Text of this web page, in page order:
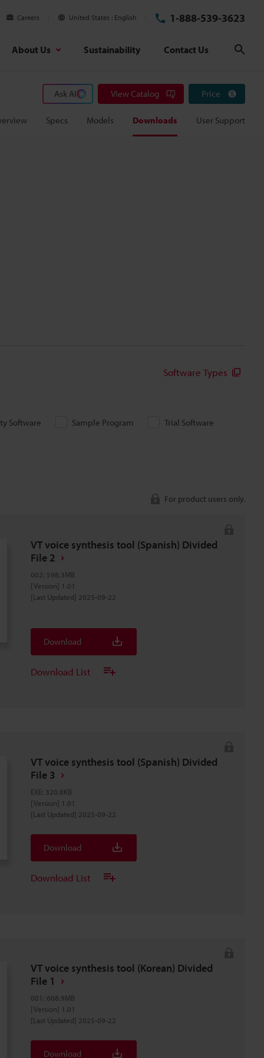
Careers United States English 1-888-539-3623
About Us Sustainability Contact Us
Ask AI View Catalog Price
Specs Models Downloads User Support
Software Types
Software Sample Program
Trial Software
For product users only.
VT voice synthesis tool (Spanish) Divided
File 2
002: 598.3MB
[Version] 1.01
[Last Updated] 2025-09-22
Download
Download List
VT voice synthesis tool (Spanish) Divided
File 3
EXE: 320.8KB
[Version] 1.01
[Last Updated] 2025-09-22
Download
Download List
VT voice synthesis tool (Korean) Divided
File 1
001 : 608.9MB
[Version] 1.01
[Last Updated] 2025-09-22
Download